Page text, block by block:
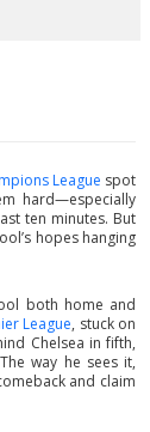
League spot
hard—especially
ten minutes. But
hopes hanging
both home and
League, stuck on
Chelsea in fifth,
way he sees it,
and claim